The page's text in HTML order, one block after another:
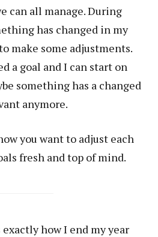
can all manage. During
has changed in my
make some adjustments.
a goal and I can start on
something has a changed
anymore.
you want to adjust each
fresh and top of mind.
exactly how I end my year